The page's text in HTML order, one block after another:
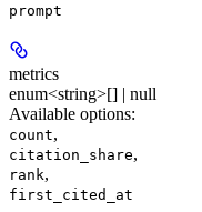
prompt
metrics
enum<string>[] | null
Available options:
count,
citation_share,
rank,
first_cited_at